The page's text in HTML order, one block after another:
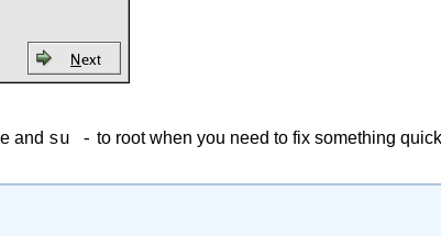
and su - to root when you need to fix something